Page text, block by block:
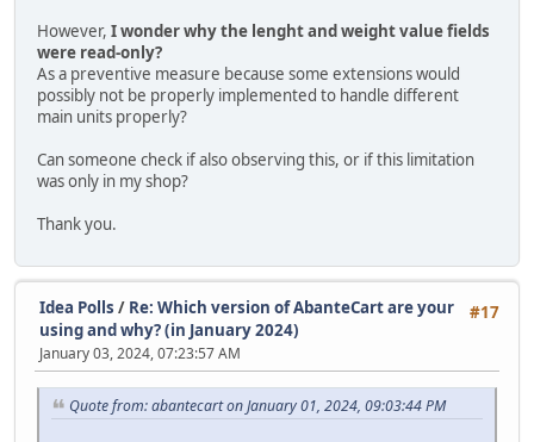
However, I wonder why the lenght and weight value fields
were read-only?
As a preventive measure because some extensions would
possibly not be properly implemented to handle different
main units properly?
Can someone check if also observing this, or if this limitation
was only in my shop?
Thank you.
#17
Idea Polls / Re: Which version of AbanteCart are your
using and why? (in January 2024)
January 03, 2024, 07:23:57 AM
Quote from: abantecart on January 01, 2024, 09:03:44 PM